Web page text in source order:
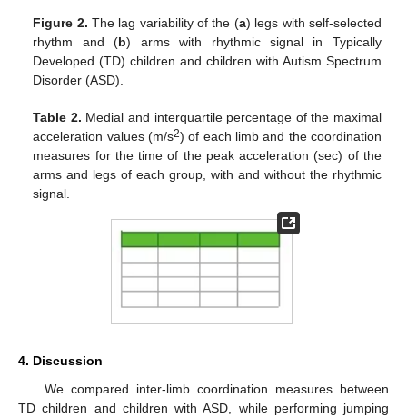
Figure 2. The lag variability of the (a) legs with self-selected
rhythm and (b) arms with rhythmic signal in Typically
Developed (TD) children and children with Autism Spectrum
Disorder (ASD).
Table 2. Medial and interquartile percentage of the maximal
acceleration values (m/s2) of each limb and the coordination
measures for the time of the peak acceleration (sec) of the
arms and legs of each group, with and without the rhythmic
signal.
4. Discussion
We compared inter-limb coordination measures between
TD children and children with ASD, while performing jumping